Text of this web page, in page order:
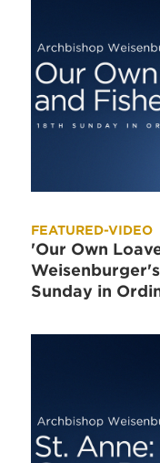
FEATURED-VIDEO
'Our Own
Sunday in